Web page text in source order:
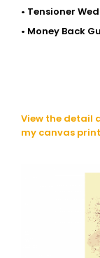
• Tensioner
• Money Back
View the detail
my canvas